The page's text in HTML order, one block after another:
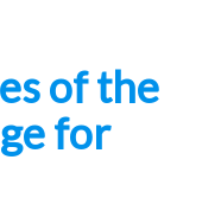
of the
for